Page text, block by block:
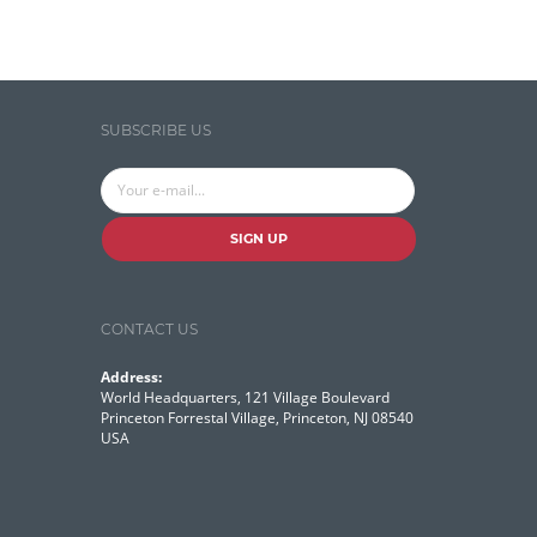
Semantic Similarity
Solr Security
SQL
SUBSCRIBE US
SIGN UP
CONTACT US
Address:
World Headquarters, 121 Village Boulevard
Princeton Forrestal Village, Princeton, NJ 08540
USA